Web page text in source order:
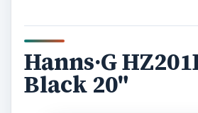
Hanns·G
Black 20"